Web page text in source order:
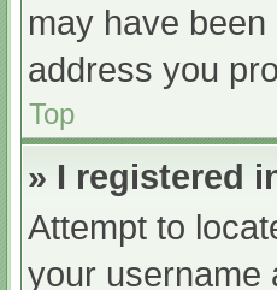
may have
address you
Top
» I registered
Attempt to
your username